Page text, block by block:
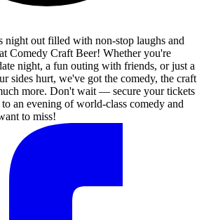
night out filled with non-stop laughs and
Comedy Craft Beer! Whether you're
night, a fun outing with friends, or just a
sides hurt, we've got the comedy, the craft
more. Don't wait — secure your tickets
an evening of world-class comedy and
to miss!